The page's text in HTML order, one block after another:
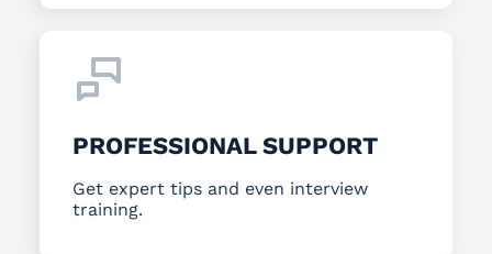
PROFESSIONAL SUPPORT
Get expert tips and even interview
training.